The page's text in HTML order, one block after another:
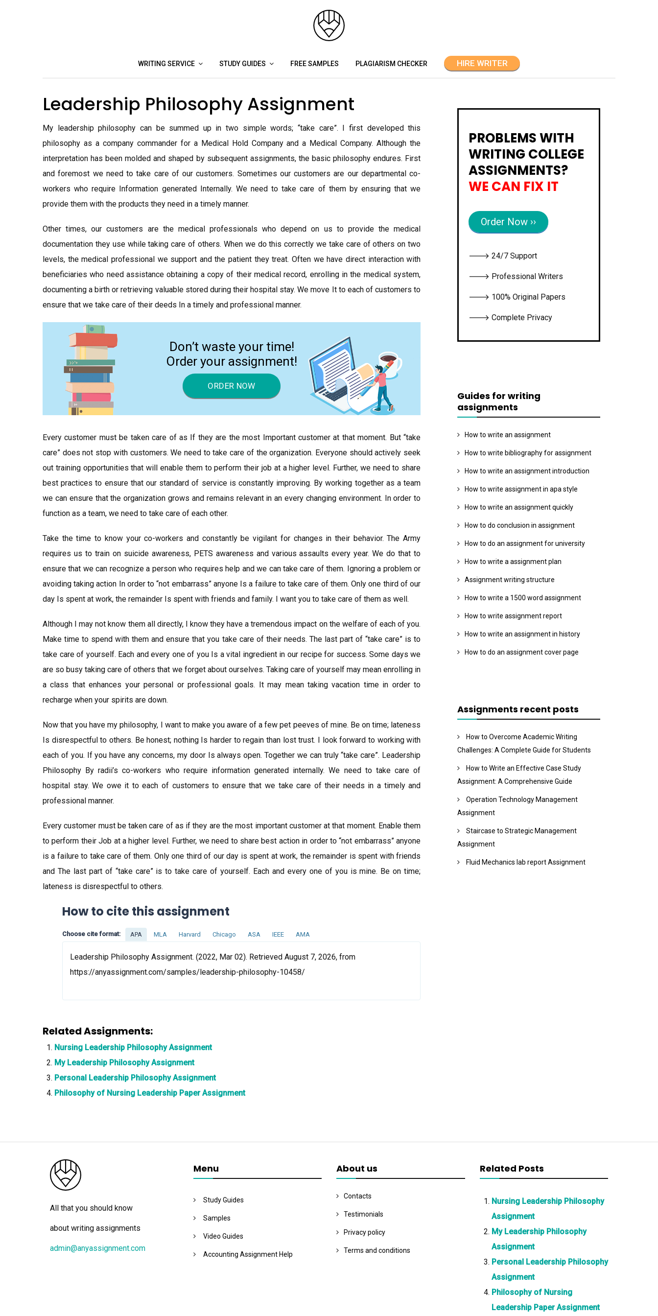
WRITING SERVICE STUDY GUIDES FREE SAMPLES PLAGIARISM CHECKER HIRE WRITER
Leadership Philosophy Assignment
My leadership philosophy can be summed up in two simple words; “take care”. I first developed this
philosophy as a company commander for a Medical Hold Company and a Medical Company. Although the
interpretation has been molded and shaped by subsequent assignments, the basic philosophy endures. First
and foremost we need to take care of our customers. Sometimes our customers are our departmental co-
workers who require Information generated Internally. We need to take care of them by ensuring that we
provide them with the products they need in a timely manner.
Other times, our customers are the medical professionals who depend on us to provide the medical
documentation they use while taking care of others. When we do this correctly we take care of others on two
levels, the medical professional we support and the patient they treat. Often we have direct interaction with
beneficiaries who need assistance obtaining a copy of their medical record, enrolling in the medical system,
documenting a birth or retrieving valuable stored during their hospital stay. We move It to each of customers to
ensure that we take care of their deeds In a timely and professional manner.
Don’t waste your time!
Order your assignment!
ORDER NOW
Every customer must be taken care of as If they are the most Important customer at that moment. But “take
care” does not stop with customers. We need to take care of the organization. Everyone should actively seek
out training opportunities that will enable them to perform their job at a higher level. Further, we need to share
best practices to ensure that our standard of service is constantly improving. By working together as a team
we can ensure that the organization grows and remains relevant in an every changing environment. In order to
function as a team, we need to take care of each other.
Take the time to know your co-workers and constantly be vigilant for changes in their behavior. The Army
requires us to train on suicide awareness, PETS awareness and various assaults every year. We do that to
ensure that we can recognize a person who requires help and we can take care of them. Ignoring a problem or
avoiding taking action In order to “not embarrass” anyone Is a failure to take care of them. Only one third of our
day Is spent at work, the remainder Is spent with friends and family. I want you to take care of them as well.
Although I may not know them all directly, I know they have a tremendous impact on the welfare of each of you.
Make time to spend with them and ensure that you take care of their needs. The last part of “take care” is to
take care of yourself. Each and every one of you Is a vital ingredient in our recipe for success. Some days we
are so busy taking care of others that we forget about ourselves. Taking care of yourself may mean enrolling in
a class that enhances your personal or professional goals. It may mean taking vacation time in order to
recharge when your spirits are down.
Now that you have my philosophy, I want to make you aware of a few pet peeves of mine. Be on time; lateness
Is disrespectful to others. Be honest; nothing Is harder to regain than lost trust. I look forward to working with
each of you. If you have any concerns, my door Is always open. Together we can truly “take care”. Leadership
Philosophy By radii’s co-workers who require information generated internally. We need to take care of
hospital stay. We owe it to each of customers to ensure that we take care of their needs in a timely and
professional manner.
Every customer must be taken care of as if they are the most important customer at that moment. Enable them
to perform their Job at a higher level. Further, we need to share best action in order to “not embarrass” anyone
is a failure to take care of them. Only one third of our day is spent at work, the remainder is spent with friends
and The last part of “take care” is to take care of yourself. Each and every one of you is mine. Be on time;
lateness is disrespectful to others.
How to cite this assignment
Choose cite format: APA MLA Harvard Chicago ASA IEEE AMA
Leadership Philosophy Assignment. (2022, Mar 02). Retrieved August 7, 2026, from
https://anyassignment.com/samples/leadership-philosophy-10458/
Related Assignments:
Nursing Leadership Philosophy Assignment
My Leadership Philosophy Assignment
Personal Leadership Philosophy Assignment
Philosophy of Nursing Leadership Paper Assignment
PROBLEMS WITH
WRITING COLLEGE
ASSIGNMENTS?
WE CAN FIX IT
Order Now ››
🡒 24/7 Support
🡒 Professional Writers
🡒 100% Original Papers
🡒 Complete Privacy
Guides for writing
assignments
How to write an assignment
How to write bibliography for assignment
How to write an assignment introduction
How to write assignment in apa style
How to write an assignment quickly
How to do conclusion in assignment
How to do an assignment for university
How to write a assignment plan
Assignment writing structure
How to write a 1500 word assignment
How to write assignment report
How to write an assignment in history
How to do an assignment cover page
Assignments recent posts
How to Overcome Academic Writing
Challenges: A Complete Guide for Students
How to Write an Effective Case Study
Assignment: A Comprehensive Guide
Operation Technology Management
Assignment
Staircase to Strategic Management
Assignment
Fluid Mechanics lab report Assignment
All that you should know
about writing assignments
admin@anyassignment.com
Menu
Study Guides
Samples
Video Guides
Accounting Assignment Help
About us
Contacts
Testimonials
Privacy policy
Terms and conditions
Related Posts
Nursing Leadership Philosophy
Assignment
My Leadership Philosophy
Assignment
Personal Leadership Philosophy
Assignment
Philosophy of Nursing
Leadership Paper Assignment